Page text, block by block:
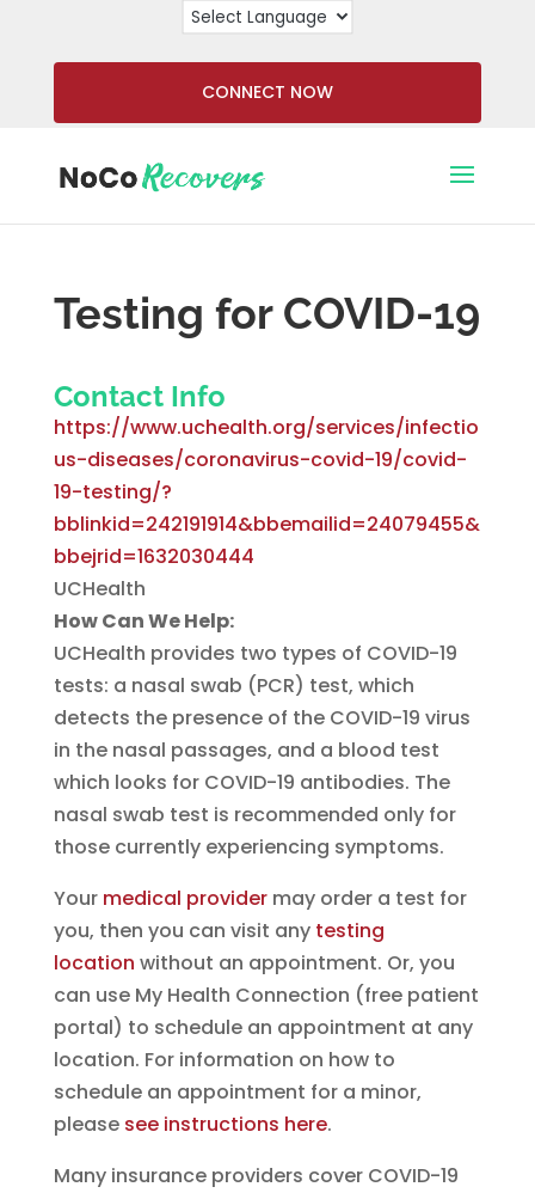
CONNECT NOW
Testing for COVID-19
Contact Info
https://www.uchealth.org/services/infectio
us-diseases/coronavirus-covid-19/covid-
19-testing/?
bblinkid=242191914&bbemailid=24079455&
bbejrid=1632030444
UCHealth
How Can We Help:
UCHealth provides two types of COVID-19
tests: a nasal swab (PCR) test, which
detects the presence of the COVID-19 virus
in the nasal passages, and a blood test
which looks for COVID-19 antibodies. The
nasal swab test is recommended only for
those currently experiencing symptoms.
Your medical providermay order a test for
you, then you can visit any testing
location without an appointment. Or, you
can use My Health Connection (free patient
portal) to schedule an appointment at any
location. For information on how to
schedule an appointment for a minor,
please see instructions here.
Many insurance providers cover COVID-19